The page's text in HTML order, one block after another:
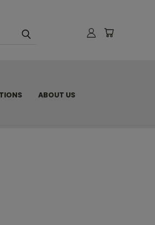
ABOUT US